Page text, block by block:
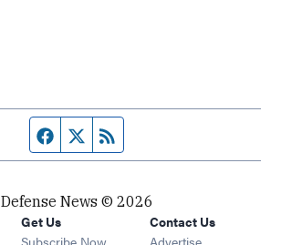
Facebook page
Twitter feed
Defense News © 2026
Get Us
Contact Us